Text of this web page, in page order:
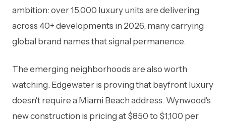
ambition: over 15,000 luxury units are delivering
across 40+ developments in 2026, many carrying
global brand names that signal permanence.
The emerging neighborhoods are also worth
watching. Edgewater is proving that bayfront luxury
doesn't require a Miami Beach address. Wynwood's
new construction is pricing at $850 to $1,100 per